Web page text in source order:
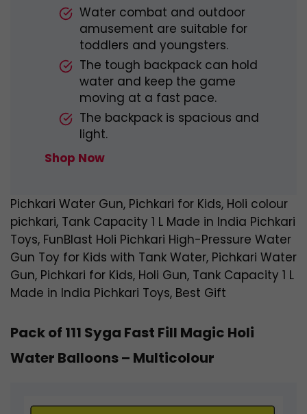
Water combat and outdoor
amusement are suitable for
toddlers and youngsters.
The tough backpack can hold
water and keep the game
moving at a fast pace.
The backpack is spacious and
light.
Shop Now
Pichkari Water Gun, Pichkari for Kids, Holi colour
pichkari, Tank Capacity 1 L Made in India Pichkari
Toys, FunBlast Holi Pichkari High-Pressure Water
Gun Toy for Kids with Tank Water, Pichkari Water
Gun, Pichkari for Kids, Holi Gun, Tank Capacity 1 L
Made in India Pichkari Toys, Best Gift
Pack of 111 Syga Fast Fill Magic Holi
Water Balloons – Multicolour